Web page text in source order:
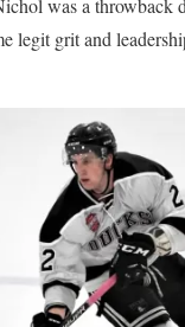
was a throwback
legit grit and